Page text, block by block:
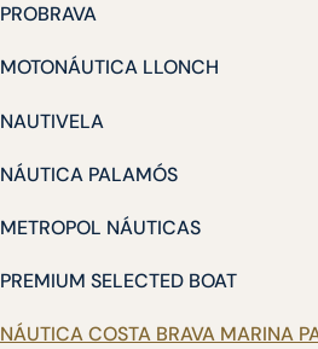
PROBRAVA
MOTONÁUTICA LLONCH
NAUTIVELA
NÁUTICA PALAMÓS
METROPOL NÁUTICAS
PREMIUM SELECTED BOAT
NÁUTICA COSTA BRAVA MARINA